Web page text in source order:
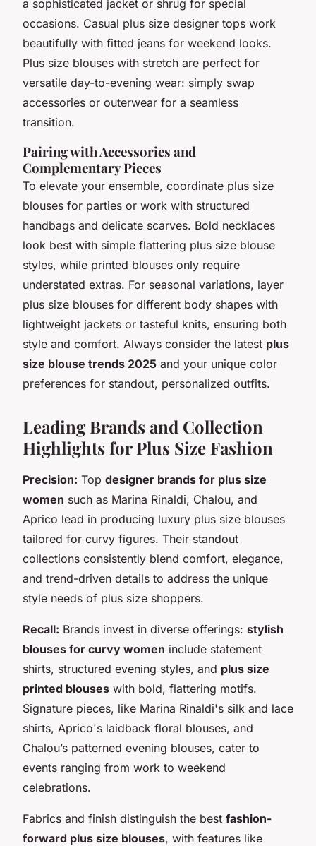
a sophisticated jacket or shrug for special
occasions. Casual plus size designer tops work
beautifully with fitted jeans for weekend looks.
Plus size blouses with stretch are perfect for
versatile day-to-evening wear: simply swap
accessories or outerwear for a seamless
transition.
Pairing with Accessories and
Complementary Pieces
To elevate your ensemble, coordinate plus size
blouses for parties or work with structured
handbags and delicate scarves. Bold necklaces
look best with simple flattering plus size blouse
styles, while printed blouses only require
understated extras. For seasonal variations, layer
plus size blouses for different body shapes with
lightweight jackets or tasteful knits, ensuring both
style and comfort. Always consider the latest plus
size blouse trends 2025 and your unique color
preferences for standout, personalized outfits.
Leading Brands and Collection
Highlights for Plus Size Fashion
Precision: Top designer brands for plus size
women such as Marina Rinaldi, Chalou, and
Aprico lead in producing luxury plus size blouses
tailored for curvy figures. Their standout
collections consistently blend comfort, elegance,
and trend-driven details to address the unique
style needs of plus size shoppers.
Recall: Brands invest in diverse offerings: stylish
blouses for curvy women include statement
shirts, structured evening styles, and plus size
printed blouses with bold, flattering motifs.
Signature pieces, like Marina Rinaldi's silk and lace
shirts, Aprico's laidback floral blouses, and
Chalou’s patterned evening blouses, cater to
events ranging from work to weekend
celebrations.
Fabrics and finish distinguish the best fashion-
forward plus size blouses, with features like